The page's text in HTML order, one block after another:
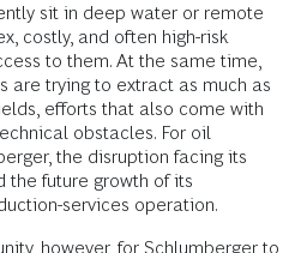
sit in deep water or remote
costly, and often high-risk
to them. At the same time,
are trying to extract as much as
efforts that also come with
obstacles. For oil
the disruption facing its
the future growth of its
services operation.
however, for Schlumberger to